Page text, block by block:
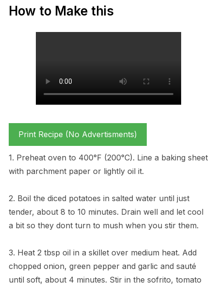
How to Make this
Print Recipe (No Advertisments)
1. Preheat oven to 400°F (200°C). Line a baking sheet
with parchment paper or lightly oil it.
2. Boil the diced potatoes in salted water until just
tender, about 8 to 10 minutes. Drain well and let cool
a bit so they dont turn to mush when you stir them.
3. Heat 2 tbsp oil in a skillet over medium heat. Add
chopped onion, green pepper and garlic and sauté
until soft, about 4 minutes. Stir in the sofrito, tomato